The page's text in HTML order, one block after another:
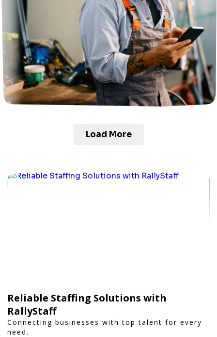
Load More
Reliable Staffing Solutions with
RallyStaff
Connecting businesses with top talent for every
need.